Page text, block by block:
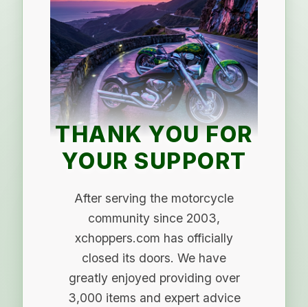
THANK YOU FOR
YOUR SUPPORT
After serving the motorcycle
community since 2003,
xchoppers.com has officially
closed its doors. We have
greatly enjoyed providing over
3,000 items and expert advice